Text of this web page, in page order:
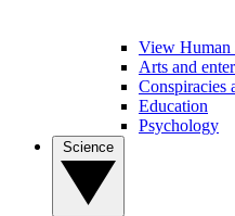
View Human
Arts and
Conspiracies
Education
Psychology